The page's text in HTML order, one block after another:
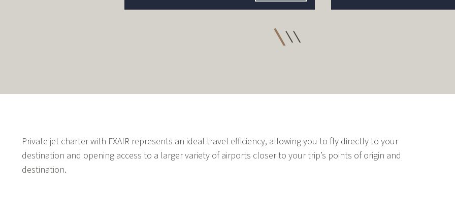
Private jet charter with FXAIR represents an ideal travel efficiency, allowing you to fly directly to your
destination and opening access to a larger variety of airports closer to your trip’s points of origin and
destination.